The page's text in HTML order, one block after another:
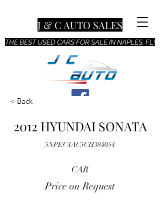
THE BEST USED CARS FOR SALE IN NAPLES, FL!
J & C AUTO SALES
< Back
2012 HYUNDAI SONATA
5NPEC4AC5CH384054
CAR
Price on Request